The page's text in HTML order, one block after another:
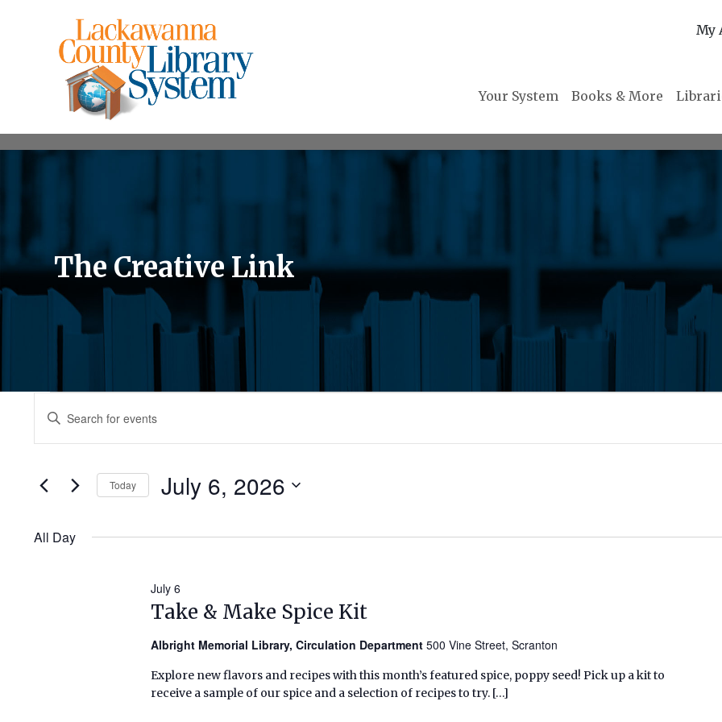
My
Your System Books & More
The Creative Link
Events
for
July
2026
Events
Search
and
Views
Navigation
Enter
Events
Today July 6, 2026
All Day
Take & Make Spice Kit
July 6
Albright Memorial Library, Circulation Department500 Vine Street, Scranton
Explore new flavors and recipes with this month’s featured spice, poppy seed! Pick up a kit to
receive a sample of our spice and a selection of recipes to try. […]